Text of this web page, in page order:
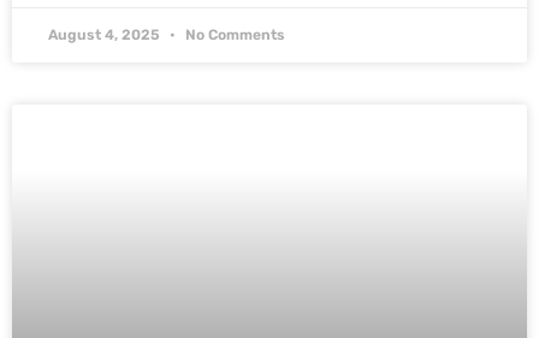
August 4, 2025 No Comments